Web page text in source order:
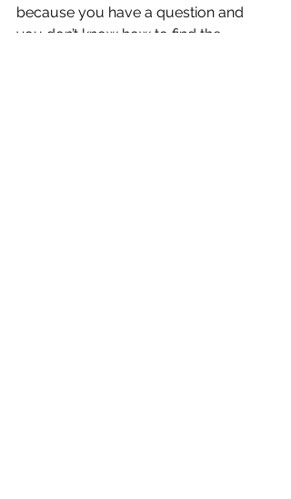
because you have a question and
you don’t know how to find the